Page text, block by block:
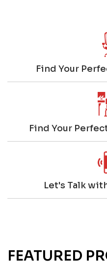
Find Your
Find Your
Let's Talk
FEATURED